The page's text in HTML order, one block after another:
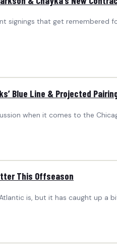
signings that get
Blue Line & Projected
when it comes to the
This Offseason
is, but it has caught up